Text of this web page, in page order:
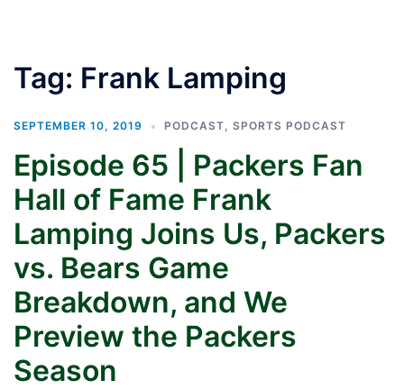
Tag: Frank Lamping
SEPTEMBER 10, 2019 PODCAST, SPORTS PODCAST
Episode 65 | Packers Fan
Hall of Fame Frank
Lamping Joins Us, Packers
vs. Bears Game
Breakdown, and We
Preview the Packers
Season